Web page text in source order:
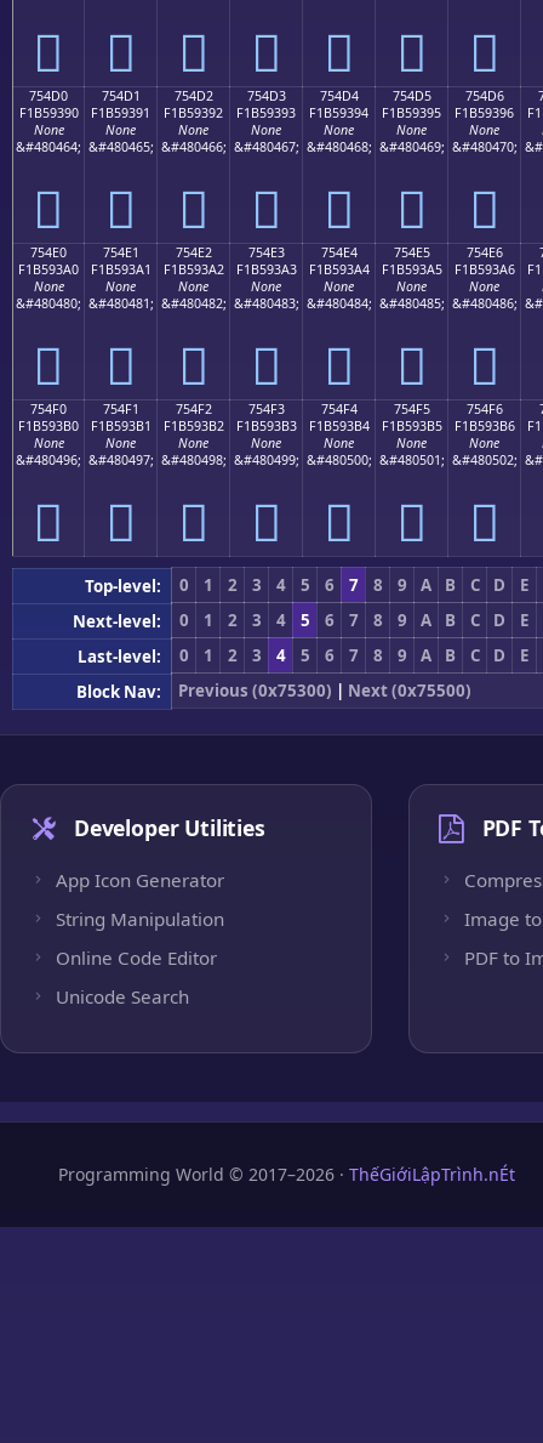
񵓀 񵓁 񵓂 񵓃 񵓄 񵓅 񵓆
754D0
F1B59390
None
&#480464;
񵓐
754D1
F1B59391
None
&#480465;
񵓑
754D2
F1B59392
None
&#480466;
񵓒
754D3
F1B59393
None
&#480467;
񵓓
754D4
F1B59394
None
&#480468;
񵓔
754D5
F1B59395
None
&#480469;
񵓕
754D6
F1B59396
None
&#480470;
񵓖
754E0
F1B593A0
None
&#480480;
񵓠
754E1
F1B593A1
None
&#480481;
񵓡
754E2
F1B593A2
None
&#480482;
񵓢
754E3
F1B593A3
None
&#480483;
񵓣
754E4
F1B593A4
None
&#480484;
񵓤
754E5
F1B593A5
None
&#480485;
񵓥
754E6
F1B593A6
None
&#480486;
񵓦
754F0
F1B593B0
None
&#480496;
񵓰
754F1
F1B593B1
None
&#480497;
񵓱
754F2
F1B593B2
None
&#480498;
񵓲
754F3
F1B593B3
None
&#480499;
񵓳
754F4
F1B593B4
None
&#480500;
񵓴
754F5
F1B593B5
None
&#480501;
񵓵
754F6
F1B593B6
None
&#480502;
񵓶
Top-level: 0 1 2 3 4 5 6 7 8 9 A B C D
E
Next-level:
0 1 2 3 4 5 6 7 8 9 A B C D
E
Last-level:
0 1 2 3 4 5 6 7 8 9 A B C D
E
Block Nav:
Previous (0x75300) | Next (0x75500)
Developer Utilities
App Icon Generator
String Manipulation
Online Code Editor
Unicode Search
PDF
Image to
PDF to
Programming World © 2017–2026 · ThếGiớiLậpTrình.nÉt